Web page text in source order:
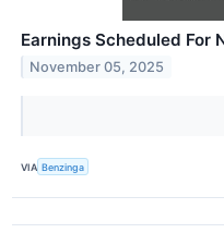
Earnings Scheduled For
November 05, 2025
VIA Benzinga